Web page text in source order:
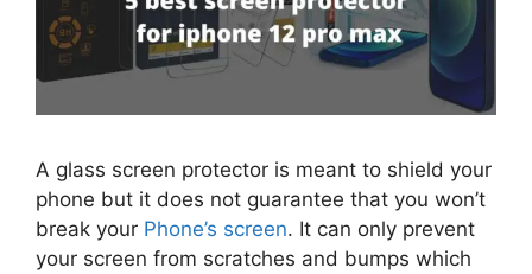
A glass screen protector is meant to shield your
phone but it does not guarantee that you won’t
break your Phone’s screen. It can only prevent
your screen from scratches and bumps which